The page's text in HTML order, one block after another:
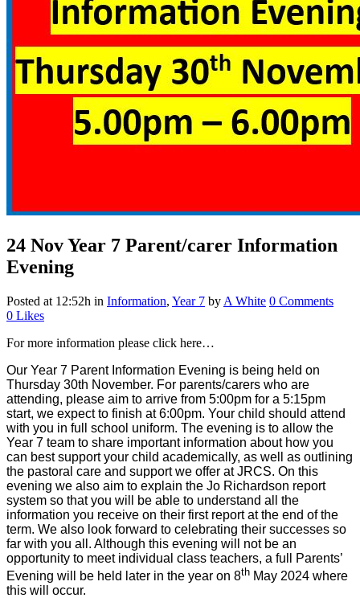
24 NovYear 7 Parent/carer Information
Evening
Posted at 12:52h in Information, Year 7 by A White 0 Comments
0 Likes
For more information please click here…
Our Year 7 Parent Information Evening is being held on
Thursday 30th November. For parents/carers who are
attending, please aim to arrive from 5:00pm for a 5:15pm
start, we expect to finish at 6:00pm. Your child should attend
with you in full school uniform. The evening is to allow the
Year 7 team to share important information about how you
can best support your child academically, as well as outlining
the pastoral care and support we offer at JRCS. On this
evening we also aim to explain the Jo Richardson report
system so that you will be able to understand all the
information you receive on their first report at the end of the
term. We also look forward to celebrating their successes so
far with you all. Although this evening will not be an
opportunity to meet individual class teachers, a full Parents’
Evening will be held later in the year on 8th May 2024 where
this will occur.